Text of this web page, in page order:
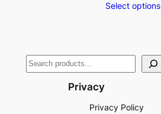
Select options
Privacy
Privacy Policy